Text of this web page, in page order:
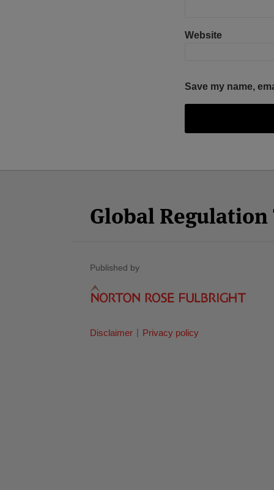
Website
Save my name,
Global
Published by
Disclaimer Privacy policy